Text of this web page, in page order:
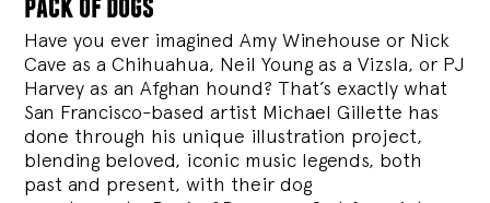
Have you ever imagined Amy Winehouse or Nick
Cave as a Chihuahua, Neil Young as a Vizsla, or PJ
Harvey as an Afghan hound? That’s exactly what
San Francisco-based artist Michael Gillette has
done through his unique illustration project,
blending beloved, iconic music legends, both
past and present, with their dog